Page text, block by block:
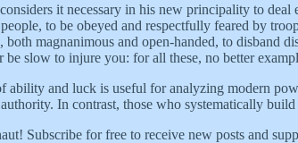
it necessary in his new principality to
to be obeyed and respectfully feared by
both magnanimous and open-handed, to disband
be slow to injure you: for all these, no better
ability and luck is useful for analyzing modern
In contrast, those who systematically
Subscribe for free to receive new posts and